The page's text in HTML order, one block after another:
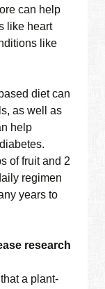
can help
like heart
like
diet can
as well as
help
of fruit and 2
regimen
years to
research
a plant-